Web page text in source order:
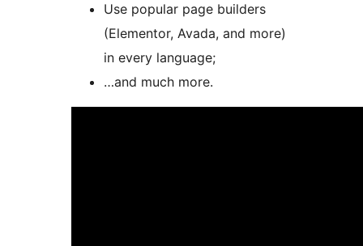
Use popular page builders
(Elementor, Avada, and more)
in every language;
…and much more.